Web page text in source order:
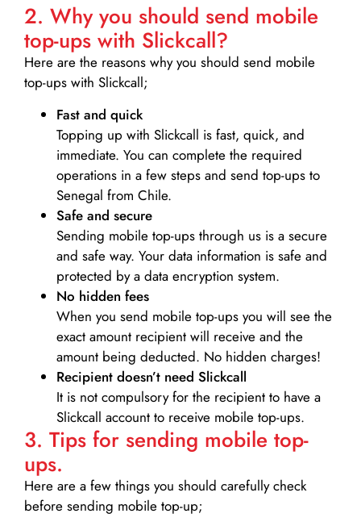
2. Why you should send mobile
top-ups with Slickcall?
Here are the reasons why you should send mobile
top-ups with Slickcall;
Fast and quick
Topping up with Slickcall is fast, quick, and
immediate. You can complete the required
operations in a few steps and send top-ups to
Senegal from Chile.
Safe and secure
Sending mobile top-ups through us is a secure
and safe way. Your data information is safe and
protected by a data encryption system.
No hidden fees
When you send mobile top-ups you will see the
exact amount recipient will receive and the
amount being deducted. No hidden charges!
Recipient doesn’t need Slickcall
It is not compulsory for the recipient to have a
Slickcall account to receive mobile top-ups.
3. Tips for sending mobile top-
ups.
Here are a few things you should carefully check
before sending mobile top-up;